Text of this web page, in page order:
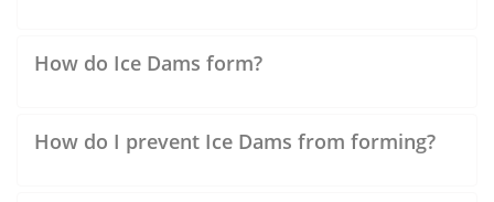
How do Ice Dams form?
How do I prevent Ice Dams from forming?